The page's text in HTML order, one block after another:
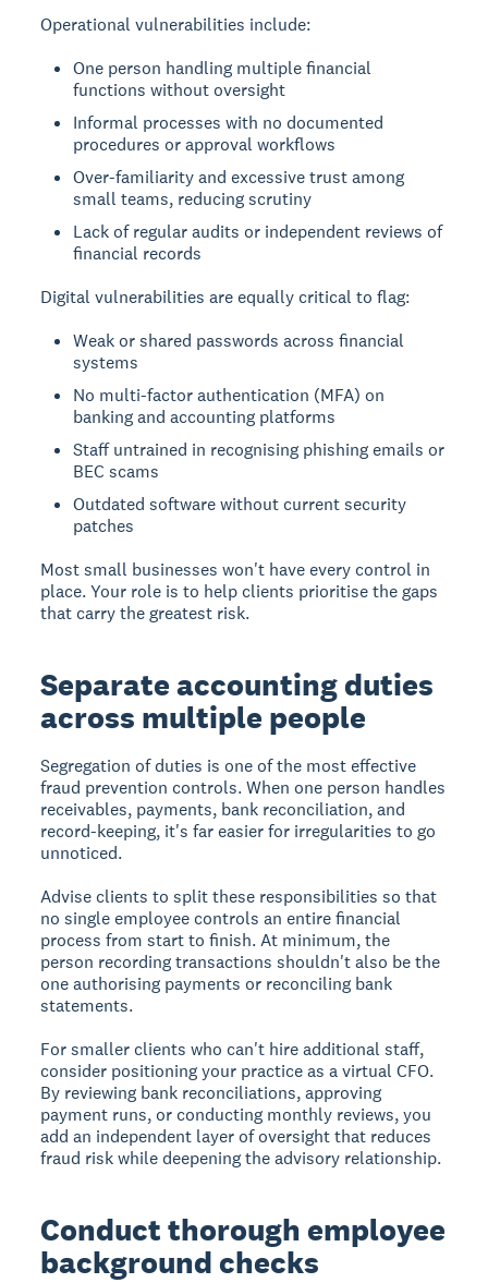
Operational vulnerabilities include:
One person handling multiple financial
functions without oversight
Informal processes with no documented
procedures or approval workflows
Over-familiarity and excessive trust among
small teams, reducing scrutiny
Lack of regular audits or independent reviews of
financial records
Digital vulnerabilities are equally critical to flag:
Weak or shared passwords across financial
systems
No multi-factor authentication (MFA) on
banking and accounting platforms
Staff untrained in recognising phishing emails or
BEC scams
Outdated software without current security
patches
Most small businesses won't have every control in
place. Your role is to help clients prioritise the gaps
that carry the greatest risk.
Separate accounting duties
across multiple people
Segregation of duties is one of the most effective
fraud prevention controls. When one person handles
receivables, payments, bank reconciliation, and
record-keeping, it's far easier for irregularities to go
unnoticed.
Advise clients to split these responsibilities so that
no single employee controls an entire financial
process from start to finish. At minimum, the
person recording transactions shouldn't also be the
one authorising payments or reconciling bank
statements.
For smaller clients who can't hire additional staff,
consider positioning your practice as a virtual CFO.
By reviewing bank reconciliations, approving
payment runs, or conducting monthly reviews, you
add an independent layer of oversight that reduces
fraud risk while deepening the advisory relationship.
Conduct thorough employee
background checks